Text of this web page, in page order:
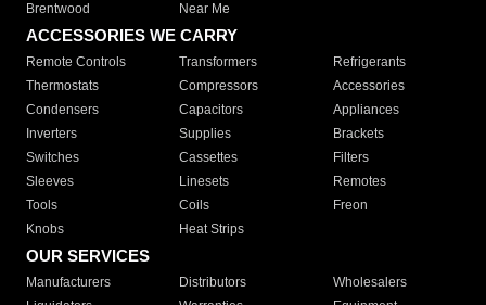
Brentwood
Near Me
ACCESSORIES WE CARRY
Remote Controls Transformers
Refrigerants
Thermostats
Compressors
Accessories
Condensers
Capacitors
Appliances
Inverters
Supplies
Brackets
Switches
Cassettes
Filters
Sleeves
Linesets
Remotes
Tools
Coils
Freon
Knobs
Heat Strips
OUR SERVICES
Manufacturers Distributors
Wholesalers